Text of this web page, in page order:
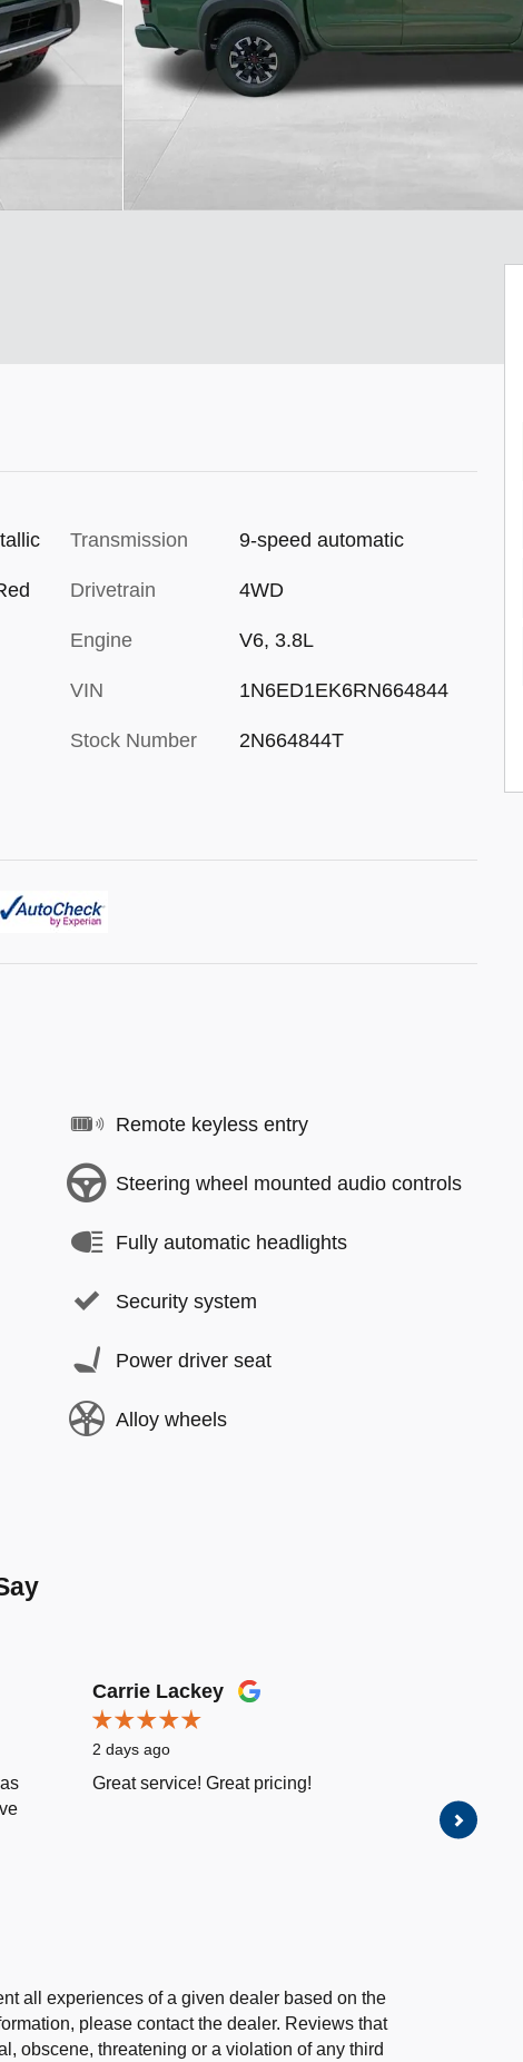
Transmission 9-speed automatic
Drivetrain 4WD
Engine V6, 3.8L
VIN 1N6ED1EK6RN664844
Stock Number 2N664844T
Remote keyless entry
Steering wheel mounted audio controls
Fully automatic headlights
Security system
Power driver seat
Alloy wheels
Carrie Lackey
2 days ago
Great service! Great pricing!
all experiences of a given dealer based on the
please contact the dealer. Reviews that
obscene, threatening or a violation of any third